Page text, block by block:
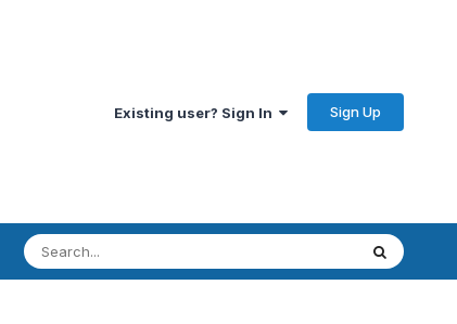
Existing user? Sign In Sign Up